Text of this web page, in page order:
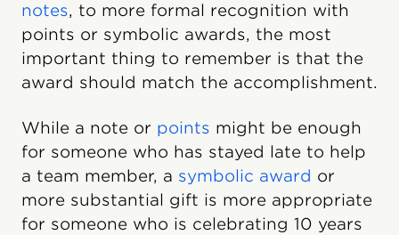
notes, to more formal recognition with
points or symbolic awards, the most
important thing to remember is that the
award should match the accomplishment.
While a note or points might be enough
for someone who has stayed late to help
a team member, a symbolic award or
more substantial gift is more appropriate
for someone who is celebrating 10 years